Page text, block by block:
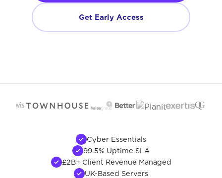
Get Early Access
Cyber Essentials
99.5% Uptime SLA
£2B+ Client Revenue Managed
UK-Based Servers